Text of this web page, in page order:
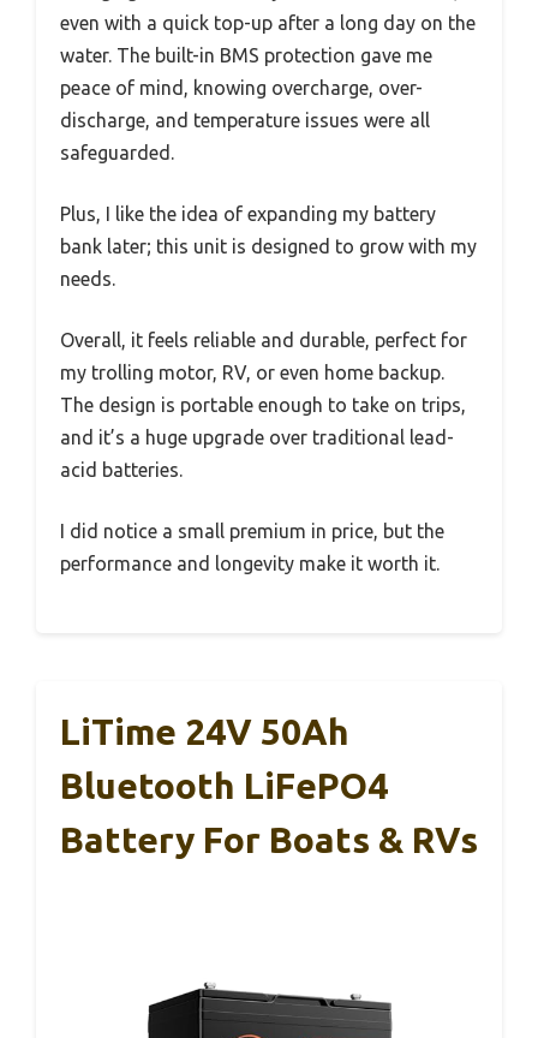
even with a quick top-up after a long day on the
water. The built-in BMS protection gave me
peace of mind, knowing overcharge, over-
discharge, and temperature issues were all
safeguarded.
Plus, I like the idea of expanding my battery
bank later; this unit is designed to grow with my
needs.
Overall, it feels reliable and durable, perfect for
my trolling motor, RV, or even home backup.
The design is portable enough to take on trips,
and it’s a huge upgrade over traditional lead-
acid batteries.
I did notice a small premium in price, but the
performance and longevity make it worth it.
LiTime 24V 50Ah
Bluetooth LiFePO4
Battery For Boats & RVs